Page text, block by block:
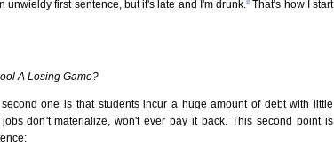
unwieldy first sentence, but it's late and I'm drunk. That's how I start
A Losing Game?
one is that students incur a huge amount of debt with little
don't materialize, won't ever pay it back. This second point is